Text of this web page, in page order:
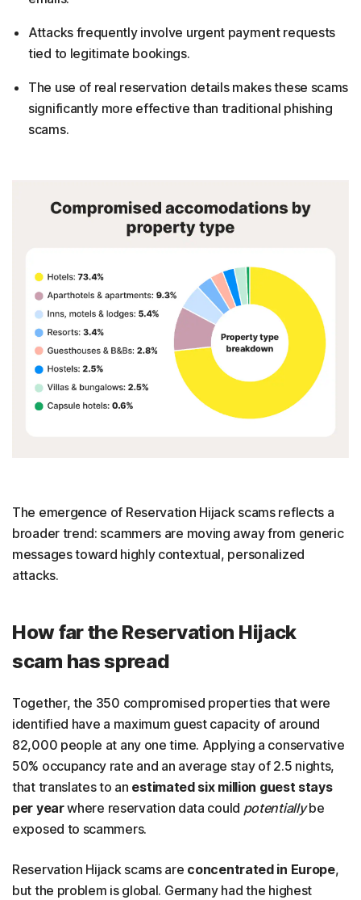
Attacks frequently involve urgent payment requests
tied to legitimate bookings.
The use of real reservation details makes these scams
significantly more effective than traditional phishing
scams.
The emergence of Reservation Hijack scams reflects a
broader trend: scammers are moving away from generic
messages toward highly contextual, personalized
attacks.
How far the Reservation Hijack
scam has spread
Together, the 350 compromised properties that were
identified have a maximum guest capacity of around
82,000 people at any one time. Applying a conservative
50% occupancy rate and an average stay of 2.5 nights,
that translates to an estimated six million guest stays
per yearwhere reservation data could potentiallybe
exposed to scammers.
Reservation Hijack scams are concentrated in Europe,
but the problem is global. Germany had the highest